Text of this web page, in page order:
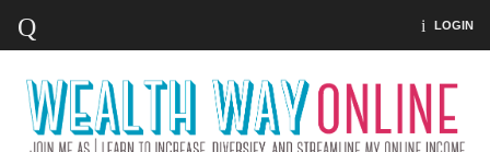
LOGIN